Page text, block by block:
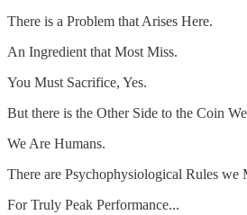
There is a Problem that Arises Here.
An Ingredient that Most Miss.
You Must Sacrifice, Yes.
But there is the Other Side to the Coin
We Are Humans.
There are Psychophysiological Rules we
For Truly Peak Performance...